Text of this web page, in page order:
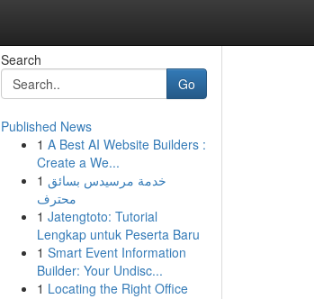
Search
Go
Published News
1 A Best AI Website Builders :
Create a We...
1 خدمة مرسيدس بسائق
محترف
1 Jatengtoto: Tutorial
Lengkap untuk Peserta Baru
1 Smart Event Information
Builder: Your Undisc...
1 Locating the Right Office